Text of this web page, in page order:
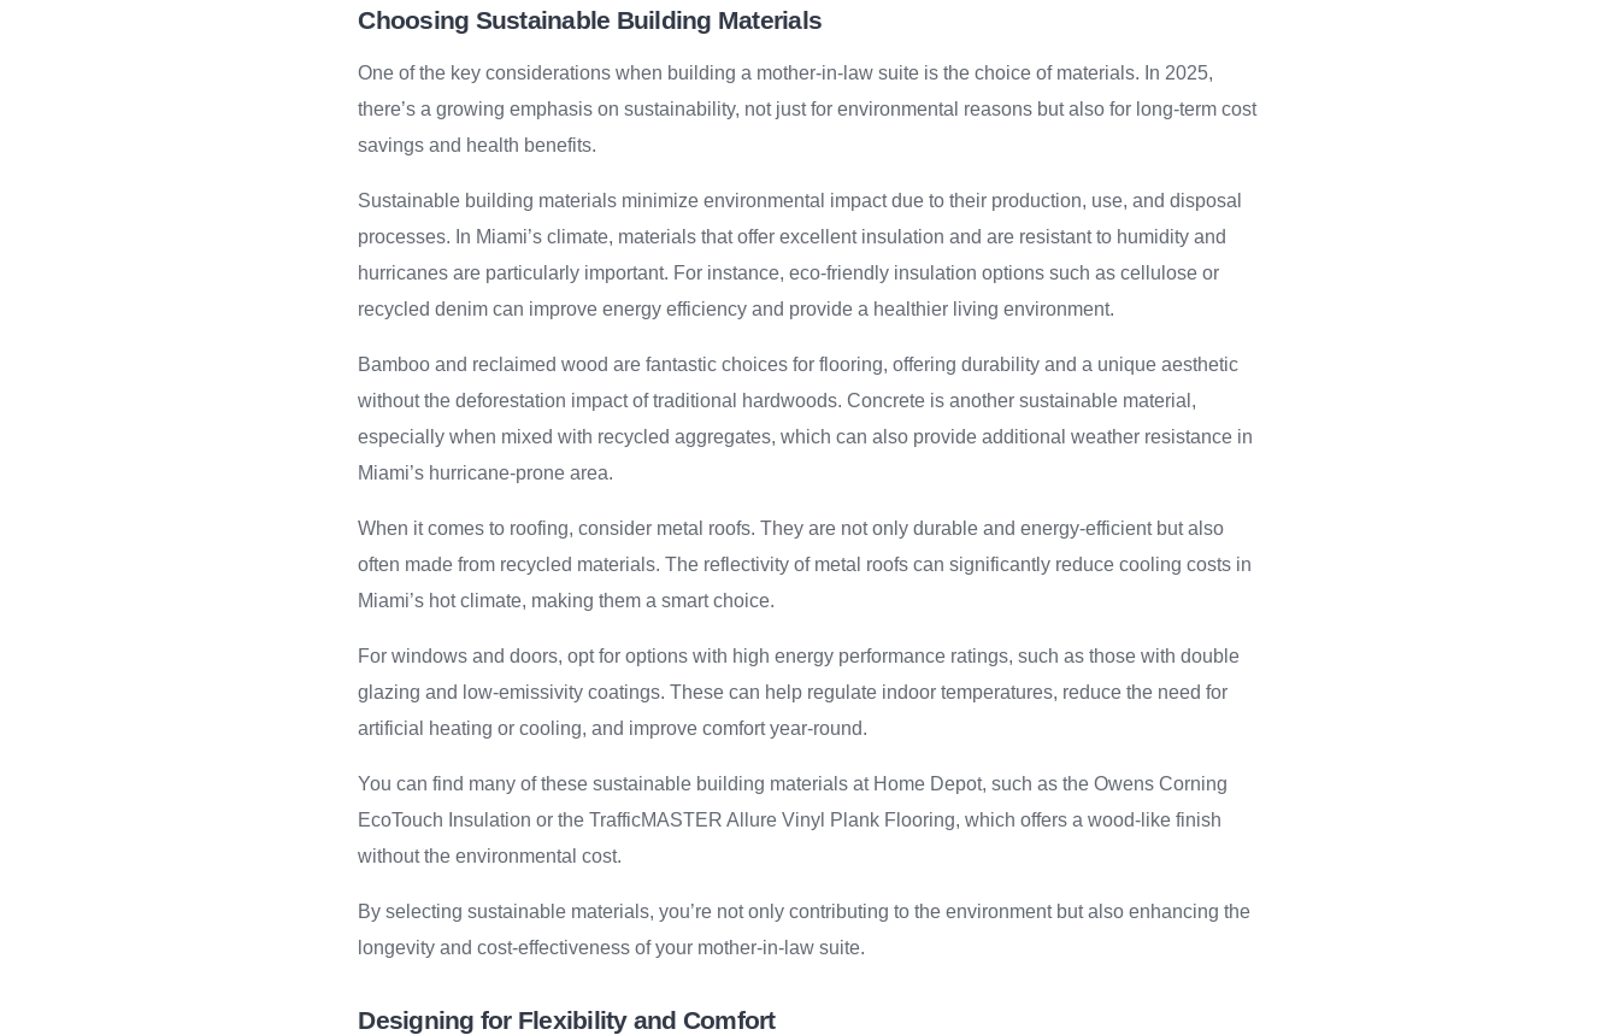
Choosing Sustainable Building Materials
One of the key considerations when building a mother-in-law suite is the choice of materials. In 2025,
there’s a growing emphasis on sustainability, not just for environmental reasons but also for long-term cost
savings and health benefits.
Sustainable building materials minimize environmental impact due to their production, use, and disposal
processes. In Miami’s climate, materials that offer excellent insulation and are resistant to humidity and
hurricanes are particularly important. For instance, eco-friendly insulation options such as cellulose or
recycled denim can improve energy efficiency and provide a healthier living environment.
Bamboo and reclaimed wood are fantastic choices for flooring, offering durability and a unique aesthetic
without the deforestation impact of traditional hardwoods. Concrete is another sustainable material,
especially when mixed with recycled aggregates, which can also provide additional weather resistance in
Miami’s hurricane-prone area.
When it comes to roofing, consider metal roofs. They are not only durable and energy-efficient but also
often made from recycled materials. The reflectivity of metal roofs can significantly reduce cooling costs in
Miami’s hot climate, making them a smart choice.
For windows and doors, opt for options with high energy performance ratings, such as those with double
glazing and low-emissivity coatings. These can help regulate indoor temperatures, reduce the need for
artificial heating or cooling, and improve comfort year-round.
You can find many of these sustainable building materials at Home Depot, such as the Owens Corning
EcoTouch Insulation or the TrafficMASTER Allure Vinyl Plank Flooring, which offers a wood-like finish
without the environmental cost.
By selecting sustainable materials, you’re not only contributing to the environment but also enhancing the
longevity and cost-effectiveness of your mother-in-law suite.
Designing for Flexibility and Comfort